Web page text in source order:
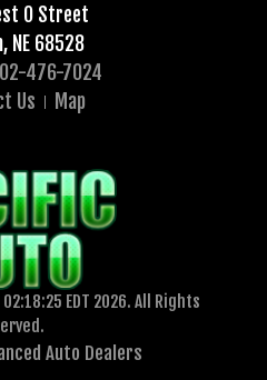
O Street
NE 68528
476-7024
Us
Map
EDT 2026. All Rights
Auto Dealers